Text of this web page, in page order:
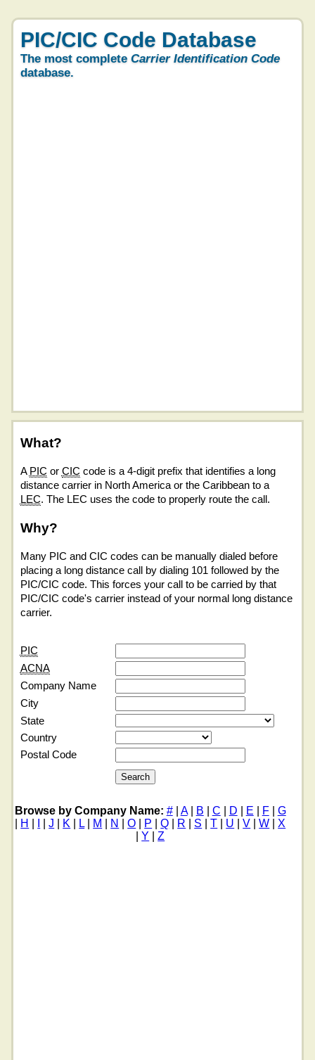
PIC/CIC Code Database
The most complete Carrier Identification Code
database.
What?
A PIC or CIC code is a 4-digit prefix that identifies a long
distance carrier in North America or the Caribbean to a
LEC. The LEC uses the code to properly route the call.
Why?
Many PIC and CIC codes can be manually dialed before
placing a long distance call by dialing 101 followed by the
PIC/CIC code. This forces your call to be carried by that
PIC/CIC code's carrier instead of your normal long distance
carrier.
PIC
ACNA
Company Name
City
State
Country
Postal Code
Browse by Company Name: #| A| B C D E F
G
H |J K L| M N |O P |Q R S |T U |V |W |X
Y |Z